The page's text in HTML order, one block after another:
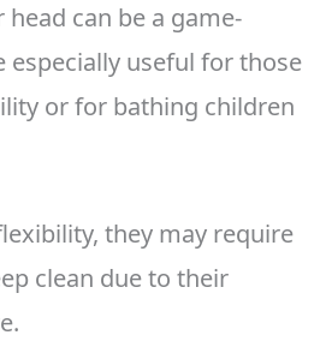
can be a game-
especially useful for those
or for bathing children
they may require
clean due to their